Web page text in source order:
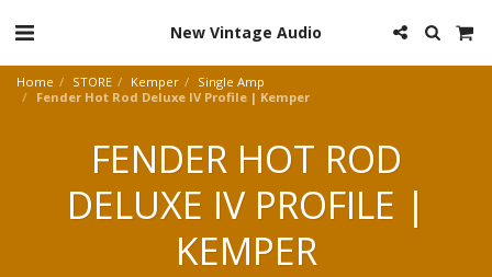
New Vintage Audio
Home STORE Kemper
Single Amp
Fender Hot Rod Deluxe IV Profile | Kemper
FENDER HOT ROD
DELUXE IV PROFILE |
KEMPER